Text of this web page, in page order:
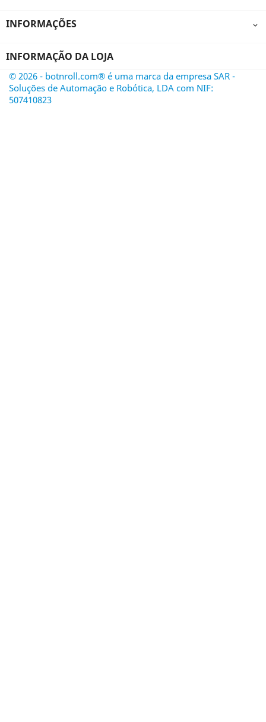
INFORMAÇÕES 
INFORMAÇÃO DA LOJA
© 2026 - botnroll.com® é uma marca da empresa SAR -
Soluções de Automação e Robótica, LDA com NIF:
507410823